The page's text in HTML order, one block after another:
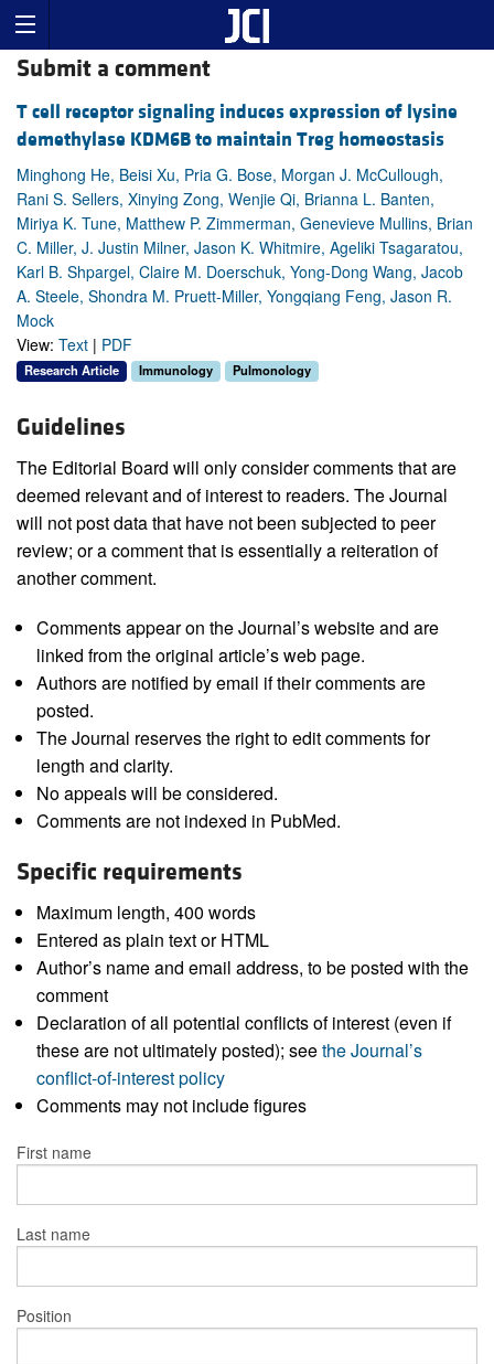
Submit a comment
T cell receptor signaling induces expression of lysine
demethylase KDM6B to maintain Treg homeostasis
Minghong He, Beisi Xu, Pria G. Bose, Morgan J. McCullough,
Rani S. Sellers, Xinying Zong, Wenjie Qi, Brianna L. Banten,
Miriya K. Tune, Matthew P. Zimmerman, Genevieve Mullins, Brian
C. Miller, J. Justin Milner, Jason K. Whitmire, Ageliki Tsagaratou,
Karl B. Shpargel, Claire M. Doerschuk, Yong-Dong Wang, Jacob
A. Steele, Shondra M. Pruett-Miller, Yongqiang Feng, Jason R.
Mock
View: Text | PDF
Research Article Immunology Pulmonology
Guidelines
The Editorial Board will only consider comments that are
deemed relevant and of interest to readers. The Journal
will not post data that have not been subjected to peer
review; or a comment that is essentially a reiteration of
another comment.
Comments appear on the Journal’s website and are
linked from the original article’s web page.
Authors are notified by email if their comments are
posted.
The Journal reserves the right to edit comments for
length and clarity.
No appeals will be considered.
Comments are not indexed in PubMed.
Specific requirements
Maximum length, 400 words
Entered as plain text or HTML
Author’s name and email address, to be posted with the
comment
Declaration of all potential conflicts of interest (even if
these are not ultimately posted); seethe Journal’s
conflict-of-interest policy
Comments may not include figures
First name
Last name
Position